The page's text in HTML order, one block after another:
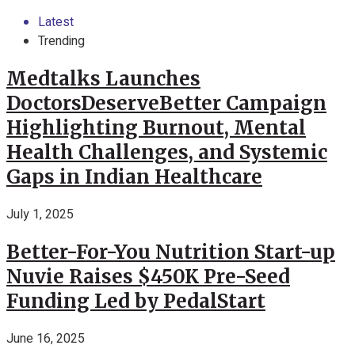
Latest
Trending
Medtalks Launches
DoctorsDeserveBetter Campaign
Highlighting Burnout, Mental
Health Challenges, and Systemic
Gaps in Indian Healthcare
July 1, 2025
Better-For-You Nutrition Start-up
Nuvie Raises $450K Pre-Seed
Funding Led by PedalStart
June 16, 2025